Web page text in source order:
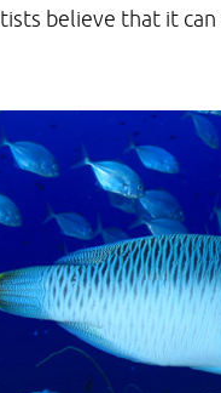
believe that it